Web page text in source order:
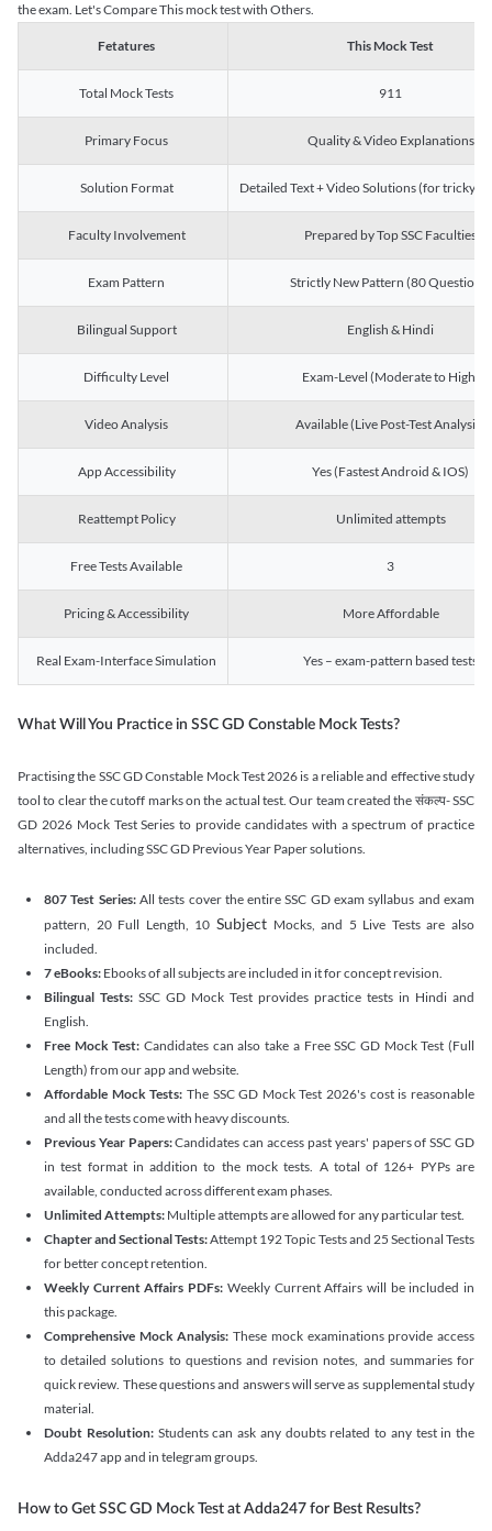
the exam. Let's Compare This mock test with Others.
Fetatures This Mock Test
Total Mock Tests 911
Primary Focus Quality & Video Explanations
Solution Format Detailed Text + Video Solutions (for tricky
Faculty Involvement Prepared by Top SSC Faculties
Exam Pattern Strictly New Pattern (80 Questions)
Bilingual Support English & Hindi
Difficulty Level Exam-Level (Moderate to High)
Video Analysis Available (Live Post-Test Analysis)
App Accessibility Yes (Fastest Android & IOS)
Reattempt Policy Unlimited attempts
Free Tests Available 3
Pricing & Accessibility More Affordable
Real Exam-Interface Simulation Yes – exam-pattern based tests
What Will You Practice in SSC GD Constable Mock Tests?
Practising the SSC GD Constable Mock Test 2026 is a reliable and effective study
tool to clear the cutoff marks on the actual test. Our team created the संकल्प- SSC
GD 2026 Mock Test Series to provide candidates with a spectrum of practice
alternatives, including SSC GD Previous Year Paper solutions.
807 Test Series:All tests cover the entire SSC GD exam syllabus and exam
pattern, 20 Full Length, 10 SubjectMocks, and 5 Live Tests are also
included.
7 eBooks: Ebooks of all subjects are included in it for concept revision.
Bilingual Tests: SSC GD Mock Test provides practice tests in Hindi and
English.
Free Mock Test: Candidates can also take a Free SSC GD Mock Test (Full
Length) from our app and website.
Affordable Mock Tests: The SSC GD Mock Test 2026's cost is reasonable
and all the tests come with heavy discounts.
Previous Year Papers:Candidates can access past years' papers of SSC GD
in test format in addition to the mock tests. A total of 126+ PYPs are
available, conducted across different exam phases.
Unlimited Attempts: Multiple attempts are allowed for any particular test.
Chapter and Sectional Tests:Attempt 192 Topic Tests and 25 Sectional Tests
for better concept retention.
Weekly Current Affairs PDFs: Weekly Current Affairs will be included in
this package.
Comprehensive Mock Analysis: These mock examinations provide access
to detailed solutions to questions and revision notes, and summaries for
quick review. These questions and answers will serve as supplemental study
material.
Doubt Resolution:Students can ask any doubts related to any test in the
Adda247 app and in telegram groups.
How to Get SSC GD Mock Test at Adda247 for Best Results?